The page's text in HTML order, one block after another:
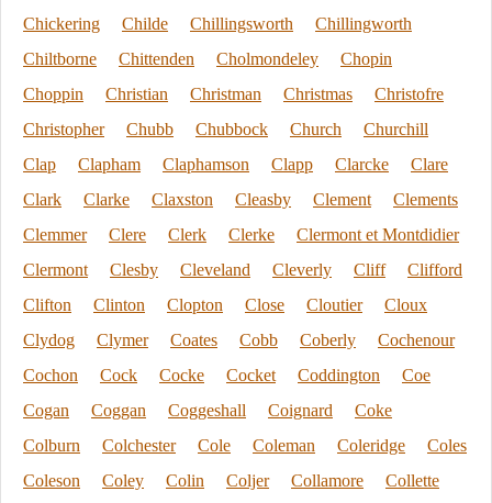
Chickering
Childe Chillingsworth
Chillingworth
Chiltborne
Chittenden Cholmondeley
Chopin
Choppin
Christian Christman Christmas
Christofre
Christopher
Chubb Chubbock Church
Churchill
Clap
Clapham Claphamson Clapp Clarcke
Clare
Clark
Clarke Claxston Cleasby Clement
Clements
Clemmer
Clere Clerk Clerke
Clermont et Montdidier
Clermont
Clesby Cleveland Cleverly Cliff
Clifford
Clifton
Clinton Clopton Close Cloutier
Cloux
Clydog
Clymer Coates Cobb Coberly
Cochenour
Cochon
Cock Cocke Cocket Coddington
Coe
Cogan
Coggan Coggeshall Coignard
Coke
Colburn
Colchester Cole Coleman Coleridge
Coles
Coleson
Coley Colin Coljer Collamore
Collette